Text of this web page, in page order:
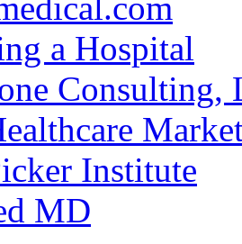
a Hospital
Consulting,
Institute
MD